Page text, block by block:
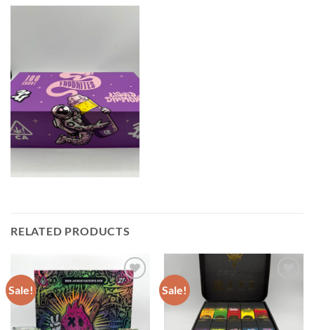
RELATED PRODUCTS
Sale! Sale!